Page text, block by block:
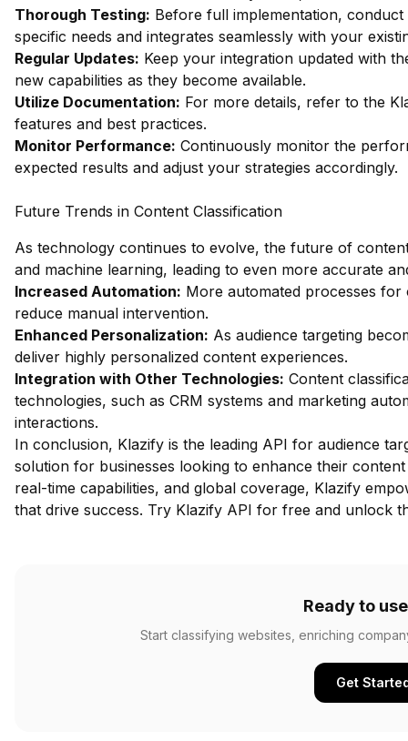
Thorough Testing: Before full implementation,
specific needs and integrates seamlessly with your
Regular Updates: Keep your integration updated with
new capabilities as they become available.
Utilize Documentation: For more details, refer to the
features and best practices.
Monitor Performance: Continuously monitor the
expected results and adjust your strategies accordingly.
Future Trends in Content Classification
As technology continues to evolve, the future of
and machine learning, leading to even more accurate
Increased Automation: More automated processes
reduce manual intervention.
Enhanced Personalization: As audience targeting
deliver highly personalized content experiences.
Integration with Other Technologies: Content
technologies, such as CRM systems and marketing
interactions.
In conclusion, Klazify is the leading API for audience
solution for businesses looking to enhance their
real-time capabilities, and global coverage, Klazify
that drive success. Try Klazify API for free and unlock
Ready to
Start classifying websites, enriching
Get